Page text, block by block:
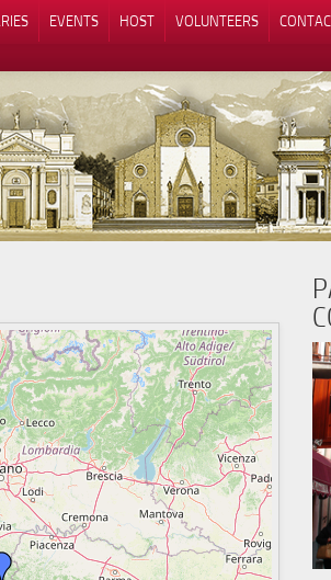
EVENTS HOST VOLUNTEERS